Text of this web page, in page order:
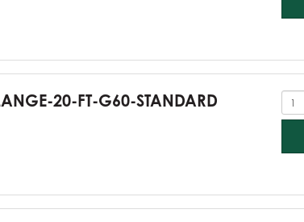
20-FT-G60-STANDARD